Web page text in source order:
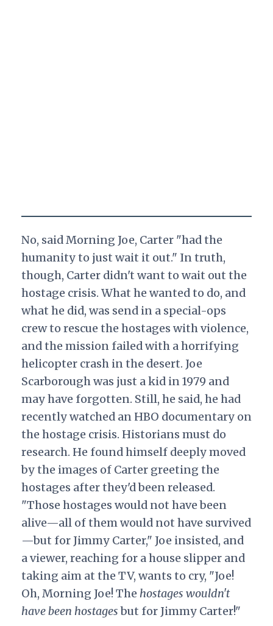
No, said Morning Joe, Carter "had the
humanity to just wait it out." In truth,
though, Carter didn't want to wait out the
hostage crisis. What he wanted to do, and
what he did, was send in a special-ops
crew to rescue the hostages with violence,
and the mission failed with a horrifying
helicopter crash in the desert. Joe
Scarborough was just a kid in 1979 and
may have forgotten. Still, he said, he had
recently watched an HBO documentary on
the hostage crisis. Historians must do
research. He found himself deeply moved
by the images of Carter greeting the
hostages after they'd been released.
"Those hostages would not have been
alive—all of them would not have survived
—but for Jimmy Carter," Joe insisted, and
a viewer, reaching for a house slipper and
taking aim at the TV, wants to cry, "Joe!
Oh, Morning Joe! The hostages wouldn't
have been hostagesbut for Jimmy Carter!"